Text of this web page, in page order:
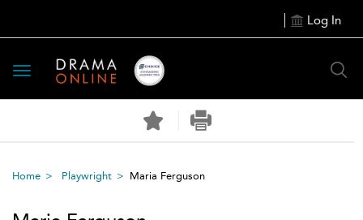
Log In
Toggle
navigation
Home Playwright Maria Ferguson